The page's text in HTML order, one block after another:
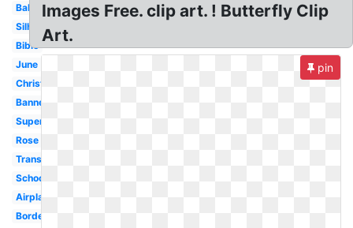
Baby
Silhouette
Bible
June
Christmas
Banner
Superhero
Rose
Transparent
School
Airplane
Border
Images Free. clip art. ! Butterfly Clip
Art.
pin